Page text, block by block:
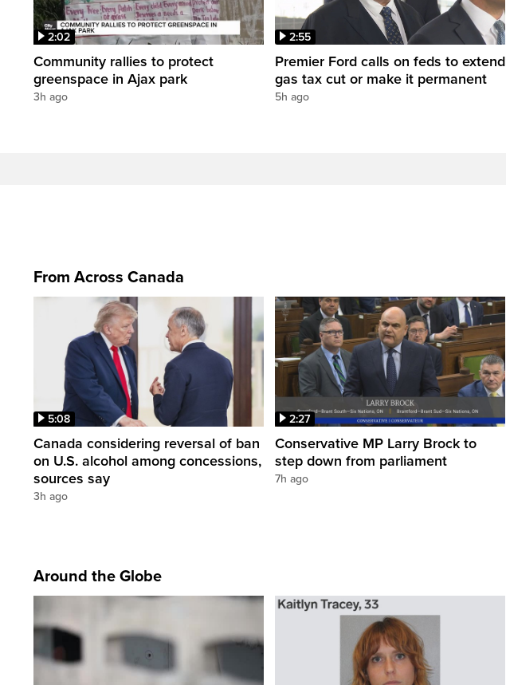
2:02
Community rallies to protect
greenspace in Ajax park
3h ago
2:55
Premier Ford calls on feds to extend
gas tax cut or make it permanent
5h ago
From Across Canada
5:08
Canada considering reversal of ban
on U.S. alcohol among concessions,
sources say
3h ago
2:27
Conservative MP Larry Brock to
step down from parliament
7h ago
Around the Globe